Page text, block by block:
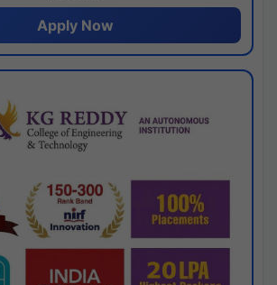
Apply Now